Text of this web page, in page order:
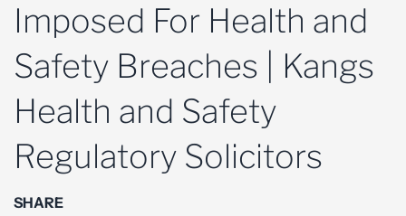
Imposed For Health and
Safety Breaches | Kangs
Health and Safety
Regulatory Solicitors
SHARE